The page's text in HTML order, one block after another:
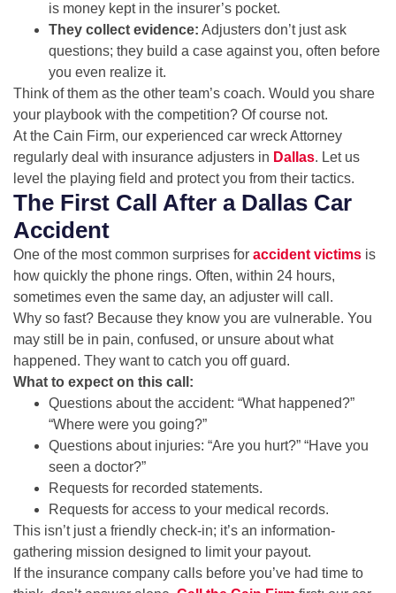
is money kept in the insurer’s pocket.
They collect evidence: Adjusters don’t just ask
questions; they build a case against you, often before
you even realize it.
Think of them as the other team’s coach. Would you share
your playbook with the competition? Of course not.
At the Cain Firm, our experienced car wreck Attorney
regularly deal with insurance adjusters in Dallas. Let us
level the playing field and protect you from their tactics.
The First Call After a Dallas Car
Accident
One of the most common surprises for accident victims is
how quickly the phone rings. Often, within 24 hours,
sometimes even the same day, an adjuster will call.
Why so fast? Because they know you are vulnerable. You
may still be in pain, confused, or unsure about what
happened. They want to catch you off guard.
What to expect on this call:
Questions about the accident: “What happened?”
“Where were you going?”
Questions about injuries: “Are you hurt?” “Have you
seen a doctor?”
Requests for recorded statements.
Requests for access to your medical records.
This isn’t just a friendly check-in; it’s an information-
gathering mission designed to limit your payout.
If the insurance company calls before you’ve had time to